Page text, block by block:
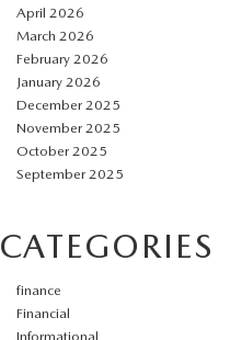
April 2026
March 2026
February 2026
January 2026
December 2025
November 2025
October 2025
September 2025
CATEGORIES
finance
Financial
Informational